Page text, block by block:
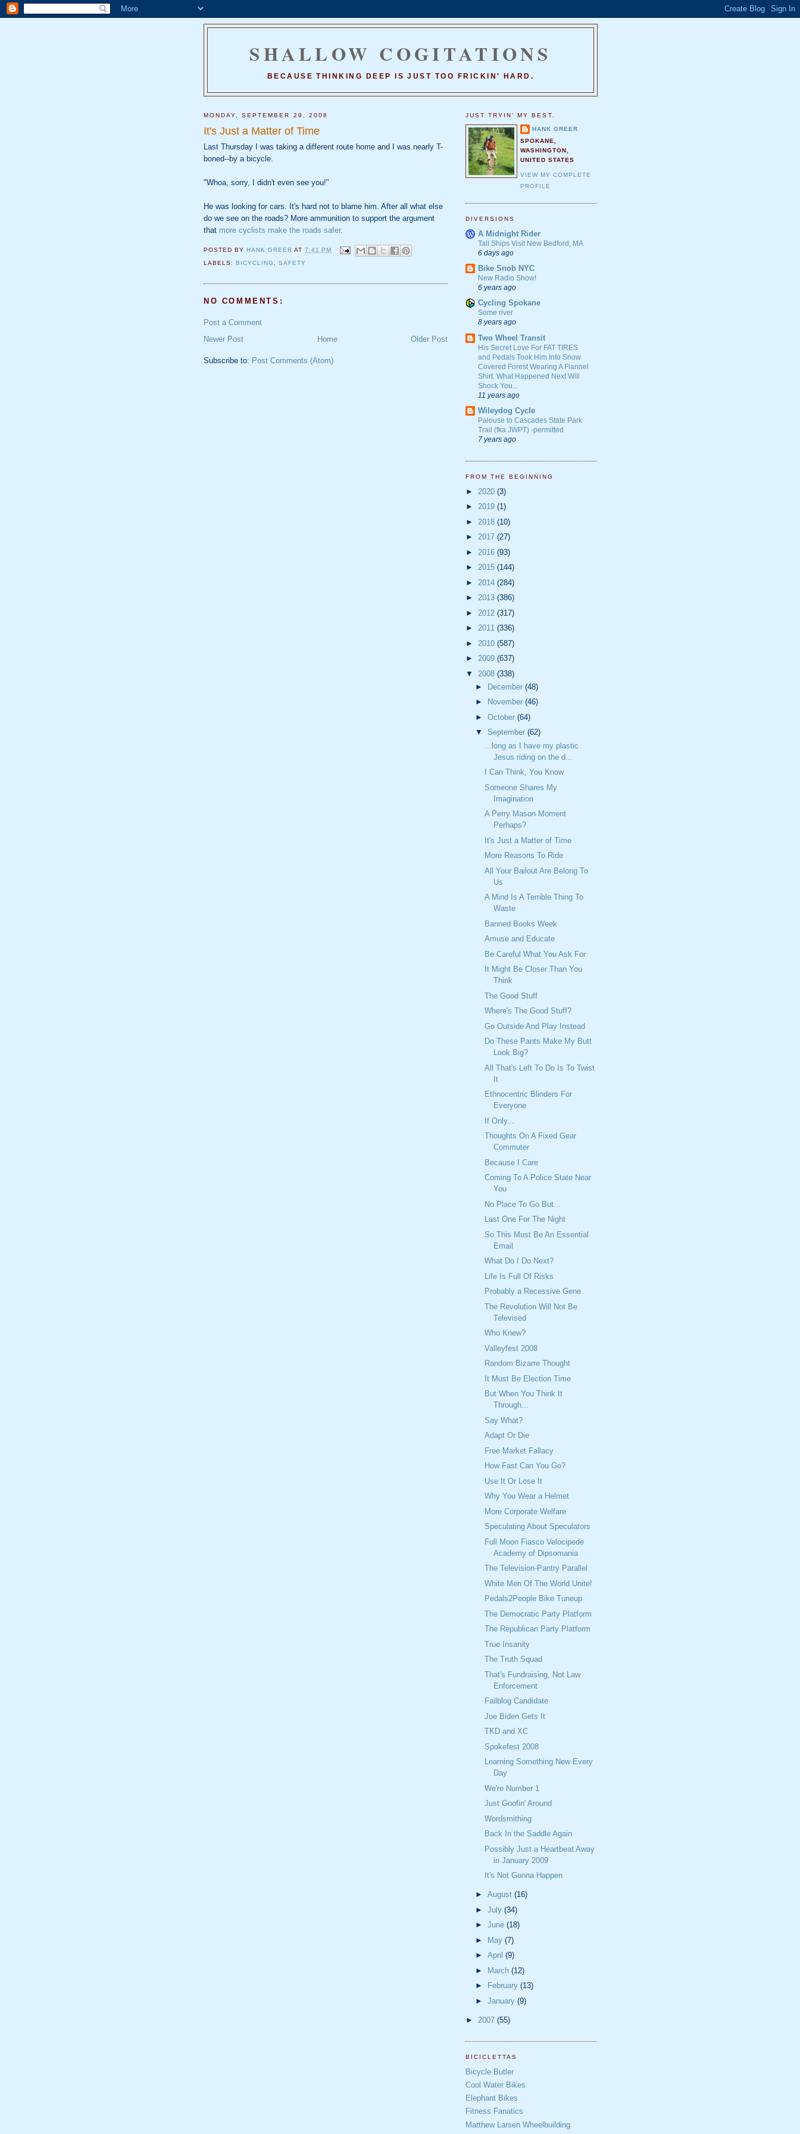
SHALLOW COGITATIONS
BECAUSE THINKING DEEP IS JUST TOO FRICKIN' HARD.
MONDAY, SEPTEMBER 29, 2008
It's Just a Matter of Time
Last Thursday I was taking a different route home and I was nearly T-
boned--by a bicycle.
"Whoa, sorry, I didn't even see you!"
He was looking for cars. It's hard not to blame him. After all what else
do we see on the roads? More ammunition to support the argument
that more cyclists make the roads safer.
POSTED BY HANK GREER AT7:41 PM
LABELS: BICYCLING ,SAFETY
NO COMMENTS:
Post a Comment
Newer Post
Older Post
Home
Subscribe to: Post Comments (Atom)
JUST TRYIN' MY BEST.
HANK GREER
SPOKANE,
WASHINGTON,
UNITED STATES
VIEW MY COMPLETE
PROFILE
DIVERSIONS
A Midnight Rider
Tall Ships Visit New Bedford, MA
6 days ago
Bike Snob NYC
New Radio Show!
6 years ago
Cycling Spokane
Some river
8 years ago
Two Wheel Transit
His Secret Love For FAT TIRES
and Pedals Took Him Into Snow
Covered Forest Wearing A Flannel
Shirt. What Happened Next Will
Shock You...
11 years ago
Wileydog Cycle
Palouse to Cascades State Park
Trail (fka JWPT) -permitted
7 years ago
FROM THE BEGINNING
► 2020 (3)
► 2019 (1)
► 2018 (10)
► 2017 (27)
► 2016 (93)
► 2015 (144)
► 2014 (284)
► 2013 (386)
► 2012 (317)
► 2011 (336)
► 2010 (587)
► 2009 (637)
▼ 2008 (338)
►
December (48)
►
November (46)
► October (64)
▼ September (62)
...long as I have my plastic
Jesus riding on the d...
I Can Think, You Know
Someone Shares My
Imagination
A Perry Mason Moment
Perhaps?
It's Just a Matter of Time
More Reasons To Ride
All Your Bailout Are Belong To
Us
A Mind Is A Terrible Thing To
Waste
Banned Books Week
Amuse and Educate
Be Careful What You Ask For
It Might Be Closer Than You
Think
The Good Stuff
Where's The Good Stuff?
Go Outside And Play Instead
Do These Pants Make My Butt
Look Big?
All That's Left To Do Is To Twist
It
Ethnocentric Blinders For
Everyone
If Only...
Thoughts On A Fixed Gear
Commuter
Because I Care
Coming To A Police State Near
You
No Place To Go But...
Last One For The Night
So This Must Be An Essential
Email
What Do I Do Next?
Life Is Full Of Risks
Probably a Recessive Gene
The Revolution Will Not Be
Televised
Who Knew?
Valleyfest 2008
Random Bizarre Thought
It Must Be Election Time
But When You Think It
Through...
Say What?
Adapt Or Die
Free Market Fallacy
How Fast Can You Go?
Use It Or Lose It
Why You Wear a Helmet
More Corporate Welfare
Speculating About Speculators
Full Moon Fiasco Velocipede
Academy of Dipsomania
The Television-Pantry Parallel
White Men Of The World Unite!
Pedals2People Bike Tuneup
The Democratic Party Platform
The Republican Party Platform
True Insanity
The Truth Squad
That's Fundraising, Not Law
Enforcement
Failblog Candidate
Joe Biden Gets It
TKD and XC
Spokefest 2008
Learning Something New Every
Day
We're Number 1
Just Goofin' Around
Wordsmithing
Back In the Saddle Again
Possibly Just a Heartbeat Away
in January 2009
It's Not Gonna Happen
► August (16)
► July (34)
► June (18)
► May (7)
► April (9)
► March (12)
►
February (13)
► January (9)
► 2007 (55)
BICICLETTAS
Bicycle Butler
Cool Water Bikes
Elephant Bikes
Fitness Fanatics
Matthew Larsen Wheelbuilding